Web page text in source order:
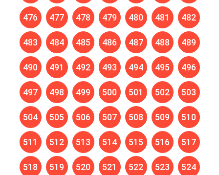
476 477 478 479 480 481 482
483 484 485 486 487 488 489
490 491 492 493 494 495 496
497 498 499 500 501 502 503
504 505 506 507 508 509 510
511 512 513 514 515 516 517
518 519 520 521 522 523 524